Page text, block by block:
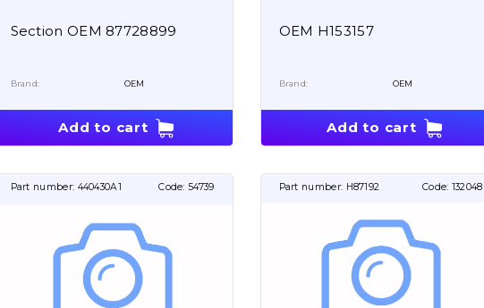
Section OEM 87728899
Brand: OEM
Add to cart
OEM H153157
Brand: OEM
Add to cart
Part number: 440430A1 Code: 54739 Part number: H87192 Code: 132048